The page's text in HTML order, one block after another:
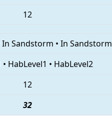
12
In Sandstorm • In Sandstorm
• HabLevel1 • HabLevel2
12
32